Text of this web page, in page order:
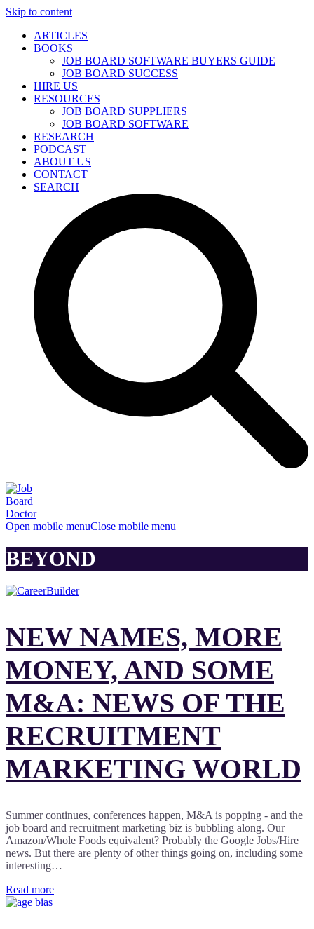
Skip to content
ARTICLES
BOOKS
JOB BOARD SOFTWARE BUYERS GUIDE
JOB BOARD SUCCESS
HIRE US
RESOURCES
JOB BOARD SUPPLIERS
JOB BOARD SOFTWARE
RESEARCH
PODCAST
ABOUT US
CONTACT
SEARCH
Open mobile menuClose mobile menu
BEYOND
NEW NAMES, MORE
MONEY, AND SOME
M&A: NEWS OF THE
RECRUITMENT
MARKETING WORLD
Summer continues, conferences happen, M&A is popping - and the
job board and recruitment marketing biz is bubbling along. Our
Amazon/Whole Foods equivalent? Probably the Google Jobs/Hire
news. But there are plenty of other things going on, including some
interesting…
Read more